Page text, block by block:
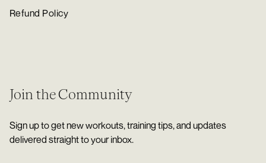
Refund Policy
Join the Community
Sign up to get new workouts, training tips, and updates
delivered straight to your inbox.